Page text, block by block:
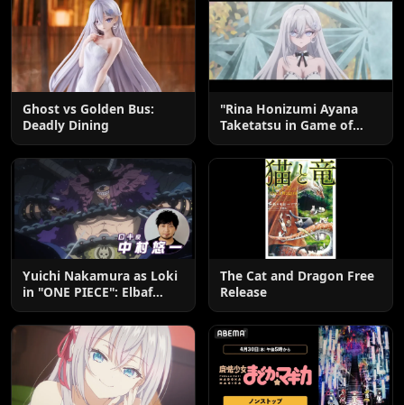
Ghost vs Golden Bus:
Deadly Dining
"Rina Honizumi Ayana
Taketatsu in Game of
Death"
Yuichi Nakamura as Loki
in "ONE PIECE": Elbaf
Edition OP by Aina The
End
The Cat and Dragon Free
Release